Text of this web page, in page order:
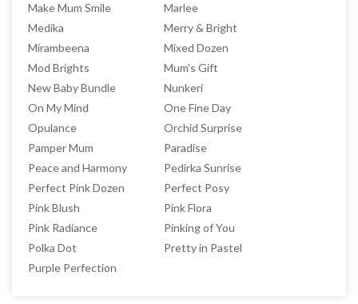
Make Mum Smile
Marlee
Medika
Merry & Bright
Mirambeena
Mixed Dozen
Mod Brights
Mum's Gift
New Baby Bundle
Nunkeri
On My Mind
One Fine Day
Opulance
Orchid Surprise
Pamper Mum
Paradise
Peace and Harmony
Pedirka Sunrise
Perfect Pink Dozen
Perfect Posy
Pink Blush
Pink Flora
Pink Radiance
Pinking of You
Polka Dot
Pretty in Pastel
Purple Perfection